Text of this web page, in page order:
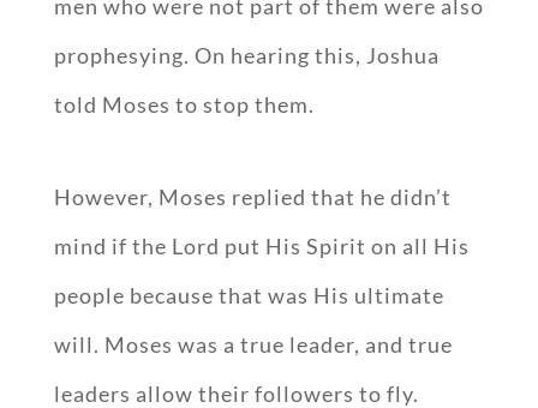
men who were not part of them were also
prophesying. On hearing this, Joshua
told Moses to stop them.
However, Moses replied that he didn’t
mind if the Lord put His Spirit on all His
people because that was His ultimate
will. Moses was a true leader, and true
leaders allow their followers to fly.